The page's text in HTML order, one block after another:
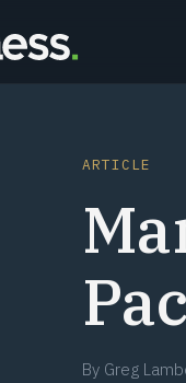
ARTICLE
By Greg